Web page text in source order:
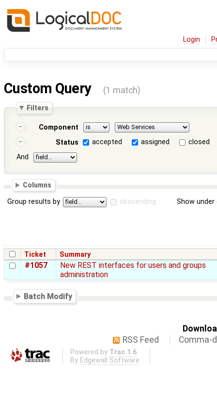
Login
Custom Query (1 match)
Filters
Component
Status
accepted assigned
closed
And
Columns
Group results by descending Show
Ticket Summary
#1057
New REST interfaces for users and groups
administration
Batch Modify
RSS Feed
Comma-
Powered by Trac 1.6
By Edgewall Software .